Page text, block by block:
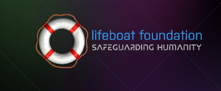
Skip to content